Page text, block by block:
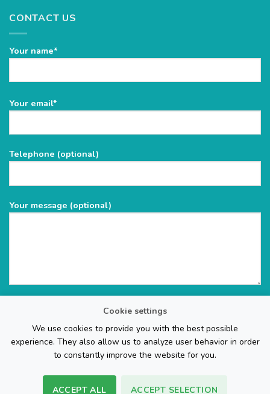
Cookie settings
We use cookies to provide you with the best possible
experience. They also allow us to analyze user behavior in order
to constantly improve the website for you.
ACCEPT ALL ACCEPT SELECTION
CONTACT US
Your name*
Please
empty.
Your email*
Telephone (optional)
Your message (optional)